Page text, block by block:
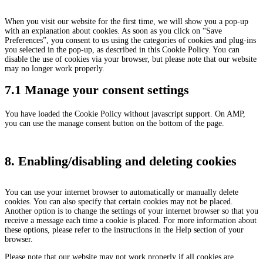
When you visit our website for the first time, we will show you a pop-up
with an explanation about cookies. As soon as you click on “Save
Preferences”, you consent to us using the categories of cookies and plug-ins
you selected in the pop-up, as described in this Cookie Policy. You can
disable the use of cookies via your browser, but please note that our website
may no longer work properly.
7.1 Manage your consent settings
You have loaded the Cookie Policy without javascript support. On AMP,
you can use the manage consent button on the bottom of the page.
8. Enabling/disabling and deleting cookies
You can use your internet browser to automatically or manually delete
cookies. You can also specify that certain cookies may not be placed.
Another option is to change the settings of your internet browser so that you
receive a message each time a cookie is placed. For more information about
these options, please refer to the instructions in the Help section of your
browser.
Please note that our website may not work properly if all cookies are